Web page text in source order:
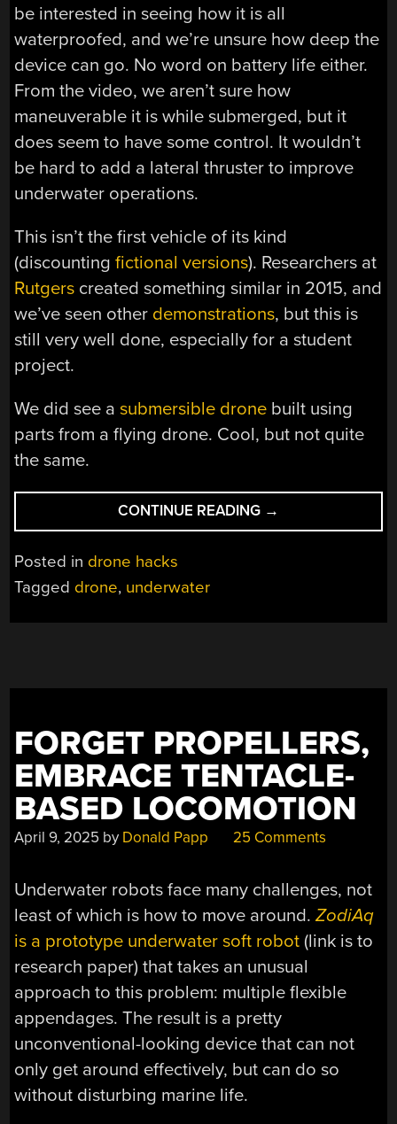
be interested in seeing how it is all
waterproofed, and we’re unsure how deep the
device can go. No word on battery life either.
From the video, we aren’t sure how
maneuverable it is while submerged, but it
does seem to have some control. It wouldn’t
be hard to add a lateral thruster to improve
underwater operations.
This isn’t the first vehicle of its kind
(discountingfictional versions). Researchers at
Rutgers created something similar in 2015, and
we’ve seen other demonstrations, but this is
still very well done, especially for a student
project.
We did see asubmersible drone built using
parts from a flying drone. Cool, but not quite
the same.
CONTINUE READING “STUDENT
DRONE
→
Posted in drone hacks
Tagged drone, underwater
FORGET PROPELLERS,
EMBRACE TENTACLE-
BASED LOCOMOTION
April 9, 2025 by Donald Papp 25 Comments
Underwater robots face many challenges, not
least of which is how to move around.ZodiAq
is a prototype underwater soft robot (link is to
research paper) that takes an unusual
approach to this problem: multiple flexible
appendages. The result is a pretty
unconventional-looking device that can not
only get around effectively, but can do so
without disturbing marine life.